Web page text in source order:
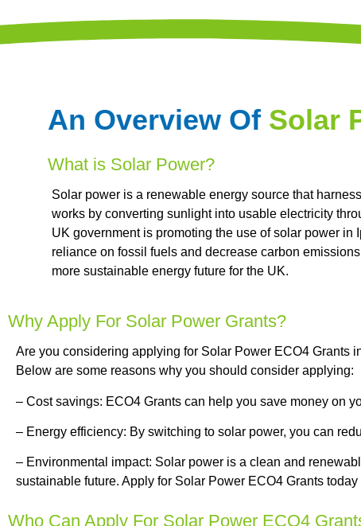
An Overview Of Solar
What is Solar Power?
Solar power is a renewable energy source that
works by converting sunlight into usable electricity
UK government is promoting the use of solar power
reliance on fossil fuels and decrease carbon
more sustainable energy future for the UK.
Why Apply For Solar Power Grants?
Are you considering applying for Solar Power ECO4 Grants
Below are some reasons why you should consider applying:
– Cost savings: ECO4 Grants can help you save money on
– Energy efficiency: By switching to solar power, you can
– Environmental impact: Solar power is a clean and
sustainable future. Apply for Solar Power ECO4 Grants
Who Can Apply For Solar Power ECO4